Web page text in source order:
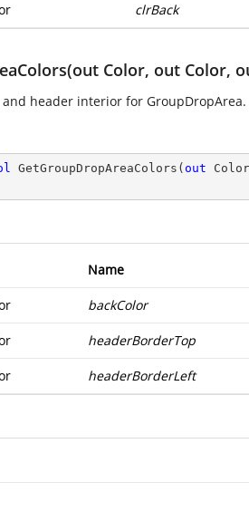
clrBack
Color, out Color,
header interior for GroupDropArea.
GetGroupDropAreaColors ( out
Name
backColor
headerBorderTop
headerBorderLeft